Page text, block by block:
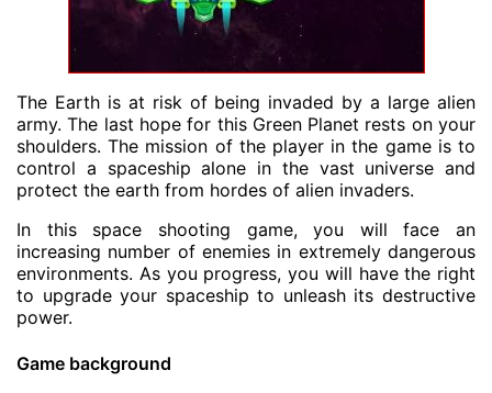
The Earth is at risk of being invaded by a large alien
army. The last hope for this Green Planet rests on your
shoulders. The mission of the player in the game is to
control a spaceship alone in the vast universe and
protect the earth from hordes of alien invaders.
In this space
shooting game, you will face an
increasing number of enemies in extremely dangerous
environments. As you progress, you will have the right
to upgrade your spaceship to unleash its destructive
power.
Game background